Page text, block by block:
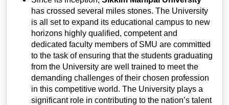
has crossed several miles stones. The University
is all set to expand its educational campus to new
horizons highly qualified, competent and
dedicated faculty members of SMU are committed
to the task of ensuring that the students graduating
from the University are well trained to meet the
demanding challenges of their chosen profession
in this competitive world. The University plays a
significant role in contributing to the nation’s talent